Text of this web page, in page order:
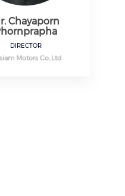
Chayaporn
DIRECTOR
Motors Co.,Ltd